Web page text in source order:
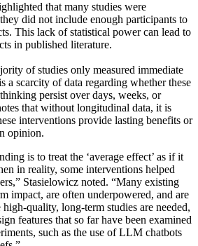
that many studies were
did not include enough participants to
This lack of statistical power can lead to
in published literature.
of studies only measured immediate
a scarcity of data regarding whether these
persist over days, weeks, or
that without longitudinal data, it is
interventions provide lasting benefits or
opinion.
is to treat the ‘average effect’ as if it
in reality, some interventions helped
Stasielowicz noted. “Many existing
impact, are often underpowered, and are
quality, long-term studies are needed,
features that so far have been examined
such as the use of LLM chatbots